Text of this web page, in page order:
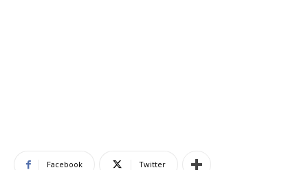
Facebook Twitter